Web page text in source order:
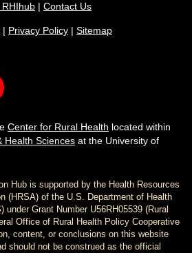
| Contact Us
| Privacy Policy | Sitemap
Center for Rural Health located within
Health Sciences at the University of
Hub is supported by the Health Resources
(HRSA) of the U.S. Department of Health
under Grant Number U56RH05539 (Rural
Office of Rural Health Policy Cooperative
content, or conclusions on this website
should not be construed as the official